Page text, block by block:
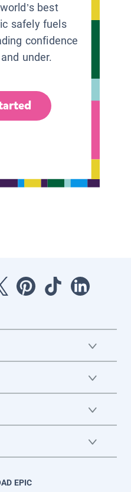
best
safely fuels
confidence
under.
EPIC